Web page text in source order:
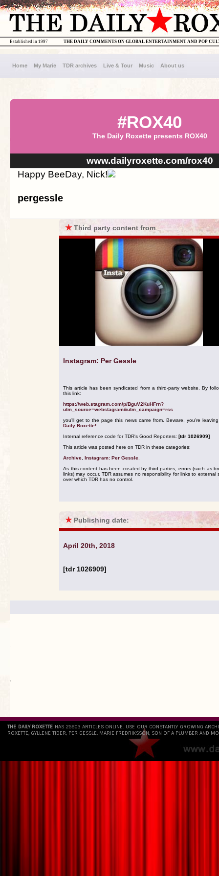
THE DAILY COMMENTS ON GLOBAL ENTERTAINMENT AND POP
Established in 1997
Home My Marie TDR archives Live & Tour Music About us
#ROX40
The Daily Roxette presents ROX40
www.dailyroxette.com/rox40
Happy BeeDay, Nick!
pergessle
★Third party content from
Instagram: Per Gessle
This article has been syndicated from a third-party website. By
this link:
https://web.stagram.com/p/BguV2KuHFrn?
utm_source=webstagram&utm_campaign=rss
you'll get to the page this news came from. Beware, you're
Daily Roxette!
Internal reference code for TDR's Good Reporters: [tdr 1026909]
This article was posted here on TDR in these categories:
Archive Instagram: Per Gessle
As this content has been created by third parties, errors (such as
links) may occur. TDR assumes no responsibility for links to external
over which TDR has no control.
★ Publishing date:
April 20th, 2018
[tdr 1026909]
.
`
THE DAILY ROXETTE HAS 25803 ARTICLES ONLINE. USE OUR CONSTANTLY GROWING
ROXETTE, GYLLENE TIDER, PER GESSLE, MARIE FREDRIKSSON, SON OF A PLUMBER AND